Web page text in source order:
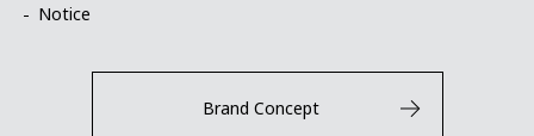
Notice
Brand Concept